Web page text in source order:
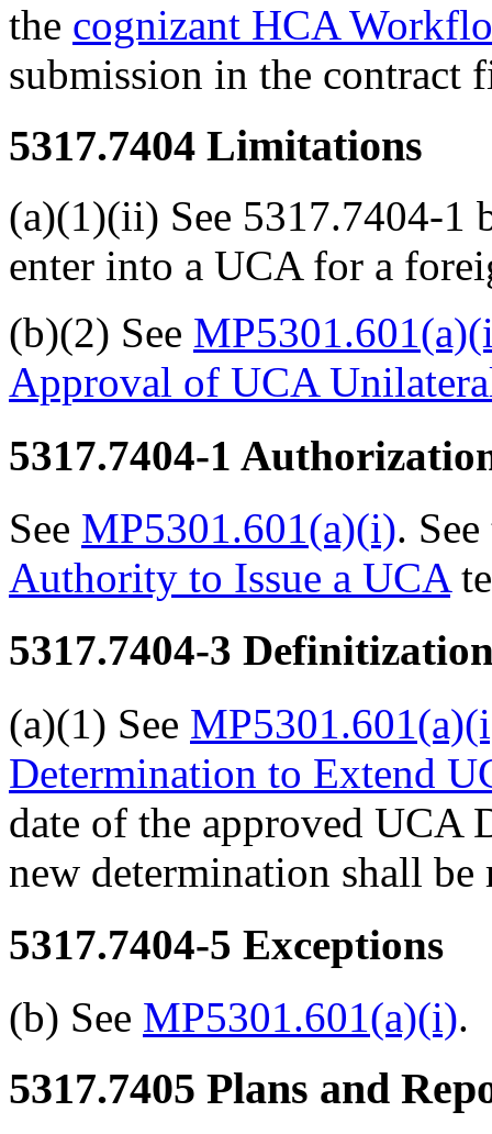
the cognizant HCA
submission in the contract
5317.7404 Limitations
(a)(1)(ii) See 5317.7404-1
enter into a UCA for a
(b)(2) See
Approval of UCA
5317.7404-1
See MP5301.601(a)(i).
Authority to Issue a UCA
5317.7404-3
(a)(1) See
Determination to Extend
date of the approved UCA
new determination shall be
5317.7404-5 Exceptions
(b) See MP5301.601(a)(i).
5317.7405 Plans and